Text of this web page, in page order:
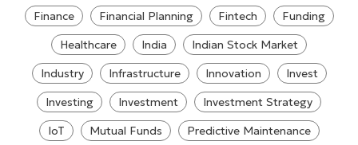
Finance
Financial Planning Fintech
Funding
Healthcare
India
Indian Stock Market
Industry
Infrastructure Innovation
Invest
Investing
Investment
Investment Strategy
IoT
Mutual Funds
Predictive Maintenance